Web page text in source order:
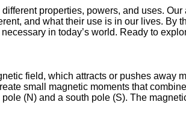
properties, powers, and uses.
and what their use is in our lives. By
in today’s world. Ready to
field, which attracts or pushes away
small magnetic moments that
(N) and a south pole (S). The